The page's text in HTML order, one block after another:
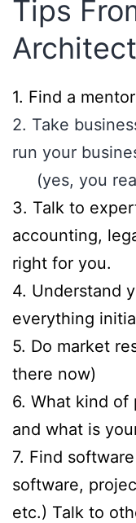
Tips
​1. Find a mentor
2. Take
run your
(yes, you
3. Talk to
accounting,
right for you.
4. Understand
everything
5. Do market
there now)
6. What kind
and what is
7. Find
software,
etc.) Talk to